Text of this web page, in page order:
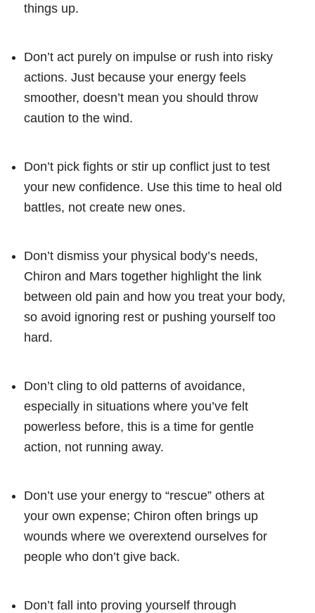
things up.
Don’t act purely on impulse or rush into risky
actions. Just because your energy feels
smoother, doesn’t mean you should throw
caution to the wind.
Don’t pick fights or stir up conflict just to test
your new confidence. Use this time to heal old
battles, not create new ones.
Don’t dismiss your physical body’s needs,
Chiron and Mars together highlight the link
between old pain and how you treat your body,
so avoid ignoring rest or pushing yourself too
hard.
Don’t cling to old patterns of avoidance,
especially in situations where you’ve felt
powerless before, this is a time for gentle
action, not running away.
Don’t use your energy to “rescue” others at
your own expense; Chiron often brings up
wounds where we overextend ourselves for
people who don’t give back.
Don’t fall into proving yourself through